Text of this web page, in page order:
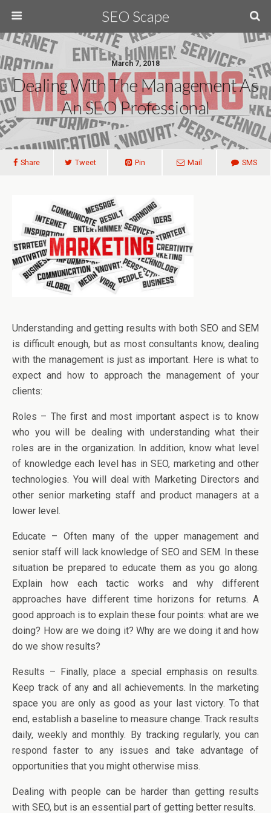
SEO Scape
March 7, 2018
Dealing With The Management As
An SEO Professional
Share Tweet Pin Mail SMS
Understanding and getting results with both SEO and SEM
is difficult enough, but as most consultants know, dealing
with the management is just as important. Here is what to
expect and how to approach the management of your
clients:
Roles – The first and most important aspect is to know
who you will be dealing with understanding what their
roles are in the organization. In addition, know what level
of knowledge each level has in SEO, marketing and other
technologies. You will deal with Marketing Directors and
other senior marketing staff and product managers at a
lower level.
Educate – Often many of the upper management and
senior staff will lack knowledge of SEO and SEM. In these
situation be prepared to educate them as you go along.
Explain how each tactic works and why different
approaches have different time horizons for returns. A
good approach is to explain these four points: what are we
doing? How are we doing it? Why are we doing it and how
do we show results?
Results – Finally, place a special emphasis on results.
Keep track of any and all achievements. In the marketing
space you are only as good as your last victory. To that
end, establish a baseline to measure change. Track results
daily, weekly and monthly. By tracking regularly, you can
respond faster to any issues and take advantage of
opportunities that you might otherwise miss.
Dealing with people can be harder than getting results
with SEO, but is an essential part of getting better results.